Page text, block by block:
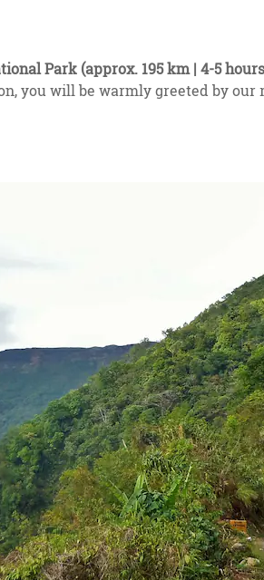
Park (approx. 195 km | 4-5
you will be warmly greeted by our